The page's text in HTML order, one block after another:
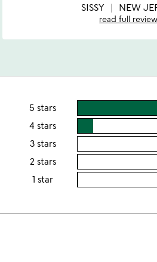
5
SISSY NEW
read full review
5 stars
4 stars
3 stars
2 stars
1 star